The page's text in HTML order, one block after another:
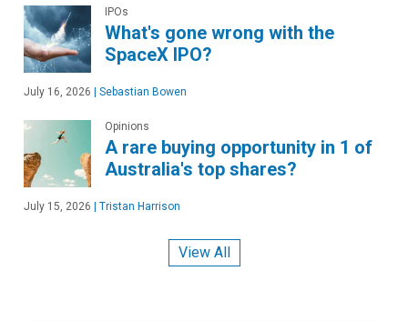
IPOs
What's gone wrong with the
SpaceX IPO?
July 16, 2026 | Sebastian Bowen
Opinions
A rare buying opportunity in 1 of
Australia's top shares?
July 15, 2026 | Tristan Harrison
View All